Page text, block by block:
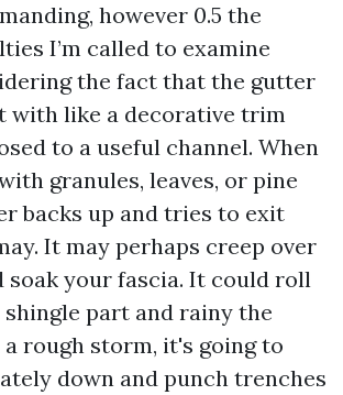
however 0.5 the
I’m called to examine
the fact that the gutter
with like a decorative trim
to a useful channel. When
granules, leaves, or pine
backs up and tries to exit
It may perhaps creep over
soak your fascia. It could roll
part and rainy the
a rough storm, it's going to
down and punch trenches